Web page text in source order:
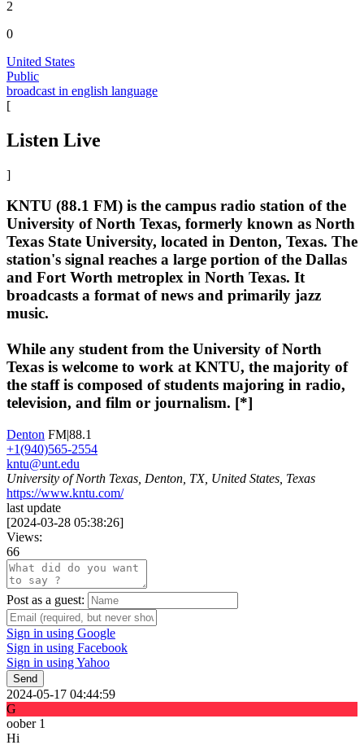
2
0
United States
Public
broadcast in english language
[
Listen Live
]
KNTU (88.1 FM) is the campus radio station of the
University of North Texas, formerly known as North
Texas State University, located in Denton, Texas. The
station's signal reaches a large portion of the Dallas
and Fort Worth metroplex in North Texas. It
broadcasts a format of news and primarily jazz
music.
While any student from the University of North
Texas is welcome to work at KNTU, the majority of
the staff is composed of students majoring in radio,
television, and film or journalism. [*]
Denton FM|88.1
+1(940)565-2554
kntu@unt.edu
University of North Texas, Denton, TX, United States, Texas
https://www.kntu.com/
last update
[2024-03-28 05:38:26]
Views:
66
Post as a guest:
Sign in using Google
Sign in using Facebook
Sign in using Yahoo
Send
2024-05-17 04:44:59
G
oober 1
Hi